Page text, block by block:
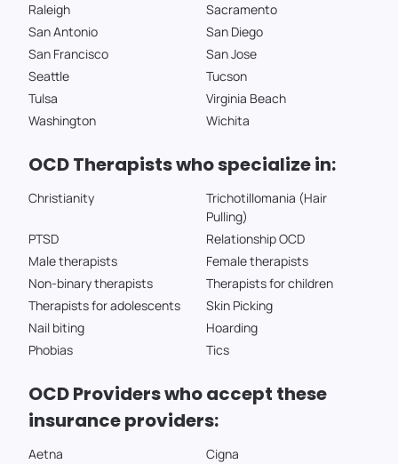
Raleigh
Sacramento
San Antonio
San Diego
San Francisco
San Jose
Seattle
Tucson
Tulsa
Virginia Beach
Washington
Wichita
OCD Therapists who specialize in:
Christianity
Trichotillomania (Hair
Pulling)
PTSD
Relationship OCD
Male therapists
Female therapists
Non-binary therapists
Therapists for children
Therapists for adolescents
Skin Picking
Nail biting
Hoarding
Phobias
Tics
OCD Providers who accept these
insurance providers:
Aetna
Cigna